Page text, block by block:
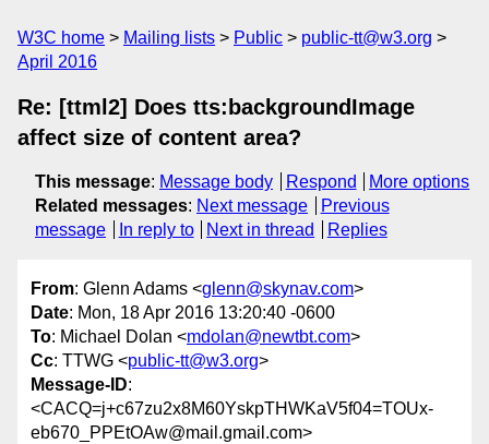
W3C home Mailing lists Public
public-tt@w3.org
April 2016
Re: [ttml2] Does tts:backgroundImage
affect size of content area?
This message: Message body Respond
More options
Related messages: Next message
Previous
message
In reply to Next in thread Replies
From: Glenn Adams <glenn@skynav.com>
Date: Mon, 18 Apr 2016 13:20:40 -0600
To: Michael Dolan <mdolan@newtbt.com>
Cc: TTWG <public-tt@w3.org>
Message-ID:
<CACQ=j+c67zu2x8M60YskpTHWKaV5f04=TOUx-
eb670_PPEtOAw@mail.gmail.com>